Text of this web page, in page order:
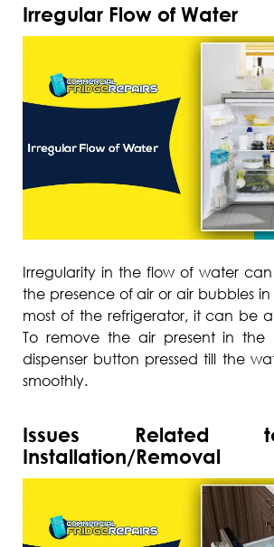
Irregular Flow of Water
Irregularity in the flow of water
the presence of air or air bubbles in
most of the refrigerator, it can be
To remove the air present in
dispenser button pressed till the
smoothly.
Issues Related
Installation/Removal